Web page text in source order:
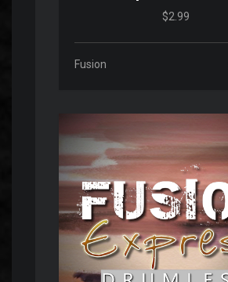
$2.99
Fusion
Audio
Player